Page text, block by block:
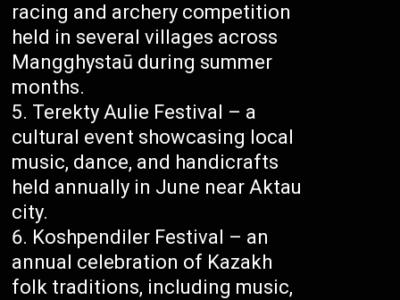
racing and archery competition
held in several villages across
Mangghystaū during summer
months.
Terekty Aulie Festival – a
cultural event showcasing local
music, dance, and handicrafts
held annually in June near Aktau
city.
Koshpendiler Festival – an
annual celebration of Kazakh
folk traditions, including music,